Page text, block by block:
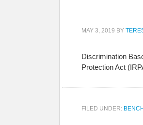
MAY 3, 2019 BY
Discrimination
Protection Act
FILED UNDER: